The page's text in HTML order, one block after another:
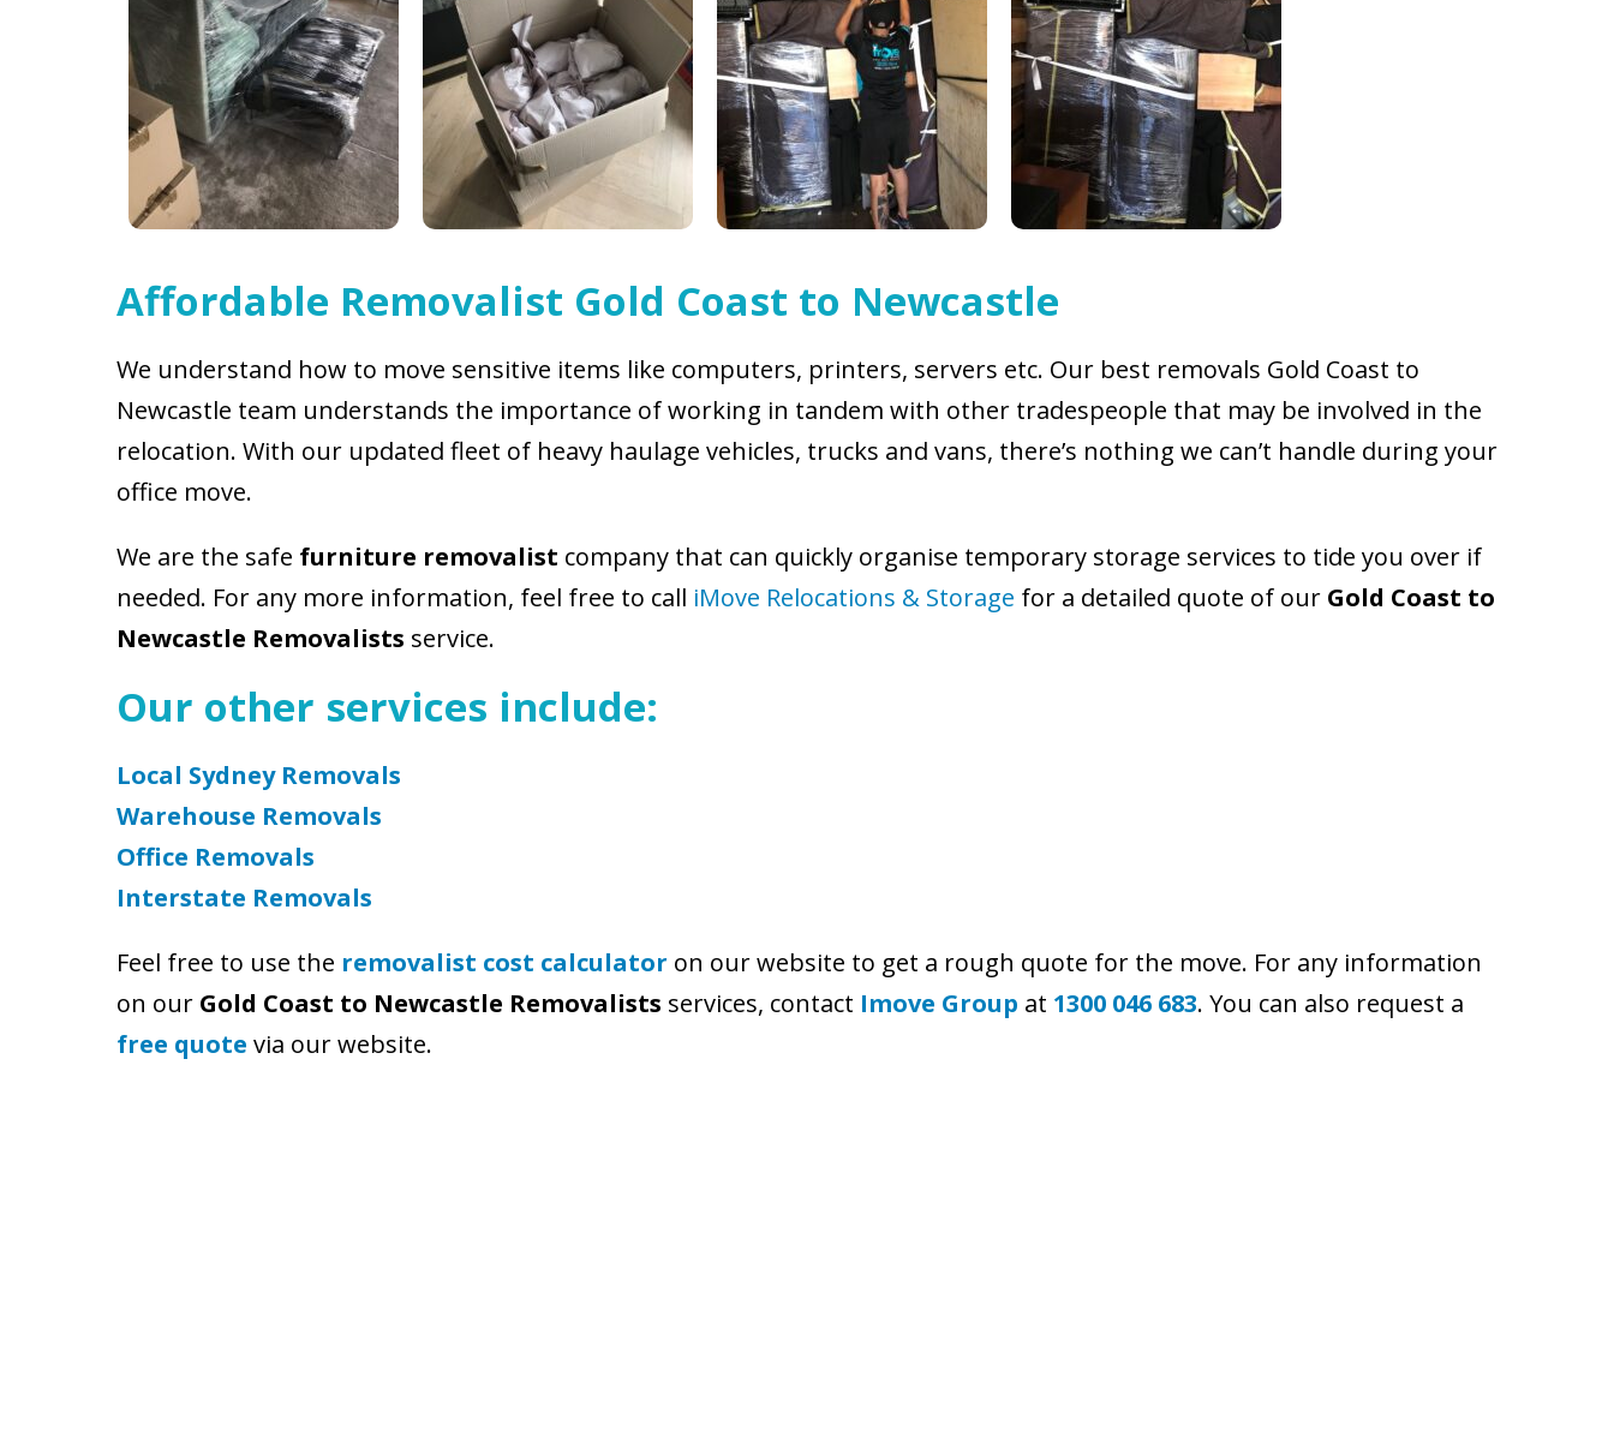
Affordable Removalist Gold Coast to Newcastle
We understand how to move sensitive items like computers, printers, servers etc. Our best removals Gold Coast to
Newcastle team understands the importance of working in tandem with other tradespeople that may be involved in the
relocation. With our updated fleet of heavy haulage vehicles, trucks and vans, there’s nothing we can’t handle during your
office move.
We are the safe furniture removalist company that can quickly organise temporary storage services to tide you over if
needed. For any more information, feel free to call iMove Relocations & Storage for a detailed quote of our Gold Coast to
Newcastle Removalists service.
Our other services include:
Local Sydney Removals
Warehouse Removals
Office Removals
Interstate Removals
Feel free to use the removalist cost calculator on our website to get a rough quote for the move. For any information
on our Gold Coast to Newcastle Removalists services, contact Imove Group at 1300 046 683. You can also request a
free quote via our website.